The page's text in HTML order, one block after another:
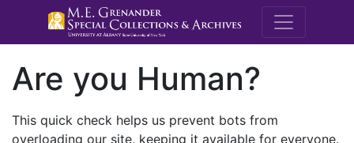
M.E.
Are you Human?
This quick check helps us prevent bots from
overloading our site, keeping it available for everyone.